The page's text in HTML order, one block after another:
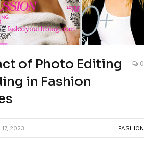
of Photo Editing
in Fashion
0
17, 2023 FASHION